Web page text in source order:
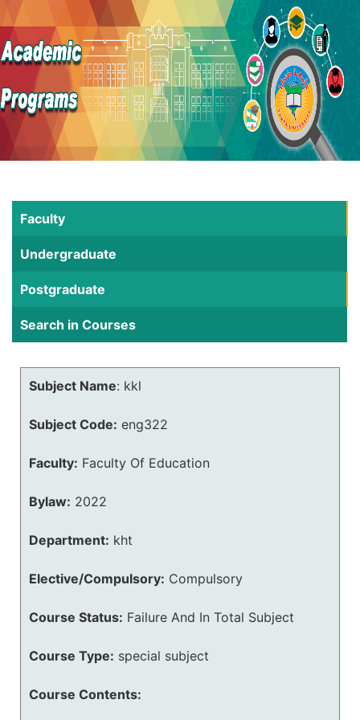
Faculty
Undergraduate
Postgraduate
Search in Courses
Subject Name: kkl
Subject Code: eng322
Faculty: Faculty Of Education
Bylaw: 2022
Department: kht
Elective/Compulsory: Compulsory
Course Status: Failure And In Total Subject
Course Type: special subject
Course Contents: